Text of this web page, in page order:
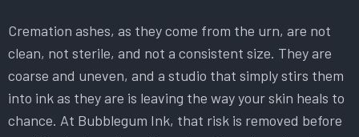
Cremation ashes, as they come from the urn, are not
clean, not sterile, and not a consistent size. They are
coarse and uneven, and a studio that simply stirs them
into ink as they are is leaving the way your skin heals to
chance. At Bubblegum Ink, that risk is removed before